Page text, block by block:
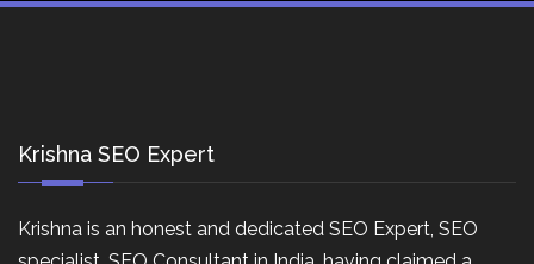
Krishna SEO Expert
Krishna is an honest and dedicated SEO Expert, SEO